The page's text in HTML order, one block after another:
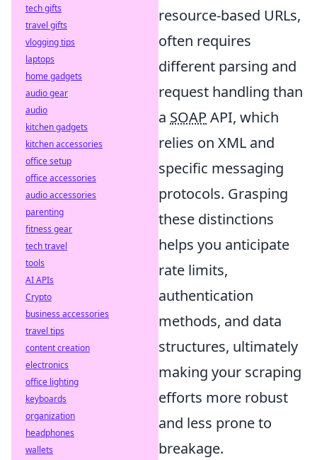
resource-based URLs,
often requires
different parsing and
request handling than
a SOAP API, which
relies on XML and
specific messaging
protocols. Grasping
these distinctions
helps you anticipate
rate limits,
authentication
methods, and data
structures, ultimately
making your scraping
efforts more robust
and less prone to
breakage.
tech gifts
travel gifts
vlogging tips
laptops
home gadgets
audio gear
audio
kitchen gadgets
kitchen accessories
office setup
office accessories
audio accessories
parenting
fitness gear
tech travel
tools
AI APIs
Crypto
business accessories
travel tips
content creation
electronics
office lighting
keyboards
organization
headphones
wallets